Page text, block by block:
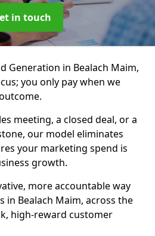
in touch
Generation in Bealach Maim,
you only pay when we
meeting, a closed deal, or a
our model eliminates
your marketing spend is
growth.
more accountable way
in Bealach Maim, across the
high-reward customer